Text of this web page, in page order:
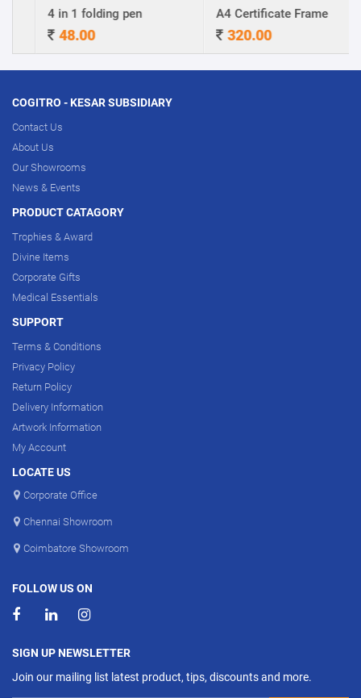
4 in 1 folding pen
48.00
A4 Certificate Frame
320.00
COGITRO - KESAR SUBSIDIARY
Contact Us
About Us
Our Showrooms
News & Events
PRODUCT CATAGORY
Trophies & Award
Divine Items
Corporate Gifts
Medical Essentials
SUPPORT
Terms & Conditions
Privacy Policy
Return Policy
Delivery Information
Artwork Information
My Account
LOCATE US
Corporate Office
Chennai Showroom
Coimbatore Showroom
FOLLOW US ON
SIGN UP NEWSLETTER
Join our mailing list latest product, tips, discounts and more.